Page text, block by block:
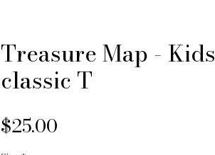
Treasure Map - Kids
classic T
$25.00